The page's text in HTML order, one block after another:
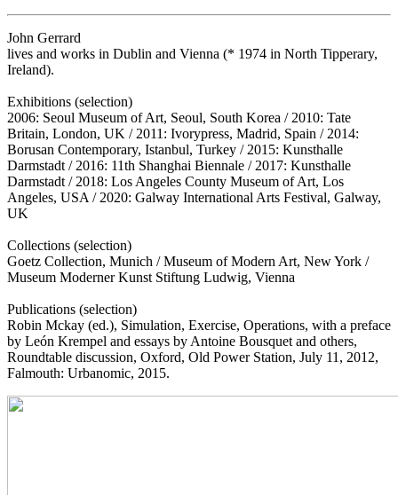
John Gerrard
lives and works in Dublin and Vienna (* 1974 in North Tipperary,
Ireland).
Exhibitions (selection)
2006: Seoul Museum of Art, Seoul, South Korea / 2010: Tate
Britain, London, UK / 2011: Ivorypress, Madrid, Spain / 2014:
Borusan Contemporary, Istanbul, Turkey / 2015: Kunsthalle
Darmstadt / 2016: 11th Shanghai Biennale / 2017: Kunsthalle
Darmstadt / 2018: Los Angeles County Museum of Art, Los
Angeles, USA / 2020: Galway International Arts Festival, Galway,
UK
Collections (selection)
Goetz Collection, Munich / Museum of Modern Art, New York /
Museum Moderner Kunst Stiftung Ludwig, Vienna
Publications (selection)
Robin Mckay (ed.), Simulation, Exercise, Operations, with a preface
by León Krempel and essays by Antoine Bousquet and others,
Roundtable discussion, Oxford, Old Power Station, July 11, 2012,
Falmouth: Urbanomic, 2015.